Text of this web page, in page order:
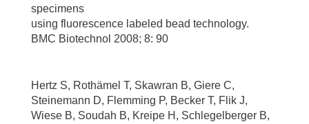
specimens
using fluorescence labeled bead technology.
BMC Biotechnol 2008; 8: 90
Hertz S, Rothämel T, Skawran B, Giere C,
Steinemann D, Flemming P, Becker T, Flik J,
Wiese B, Soudah B, Kreipe H, Schlegelberger B,